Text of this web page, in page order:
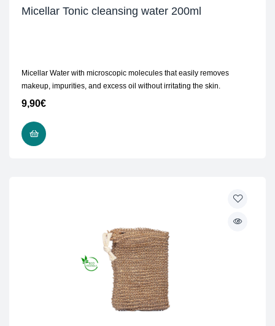
Micellar Tonic cleansing water 200ml
Micellar Water with microscopic molecules that easily removes
makeup, impurities, and excess oil without irritating the skin.
9,90€